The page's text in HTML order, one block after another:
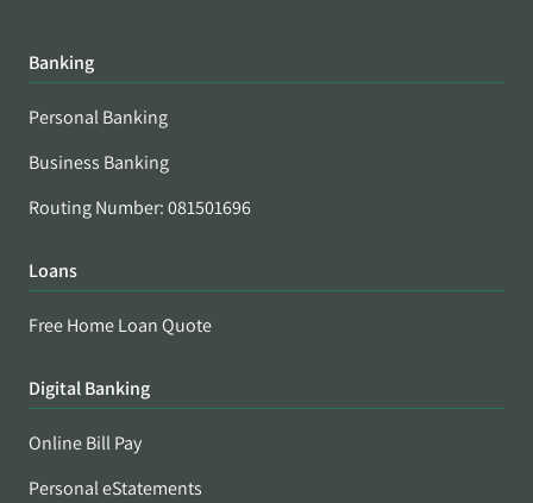
Banking
Personal Banking
Business Banking
Routing Number: 081501696
Loans
Free Home Loan Quote
Digital Banking
Online Bill Pay
Personal eStatements